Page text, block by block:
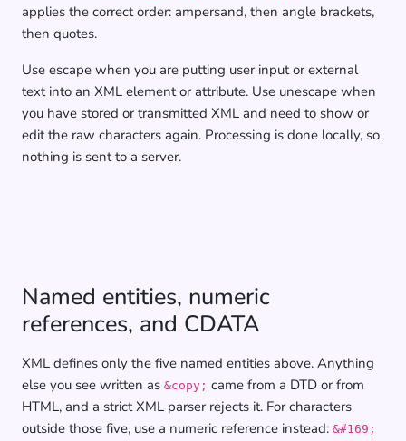
applies the correct order: ampersand, then angle brackets,
then quotes.
Use escape when you are putting user input or external
text into an XML element or attribute. Use unescape when
you have stored or transmitted XML and need to show or
edit the raw characters again. Processing is done locally, so
nothing is sent to a server.
Named entities, numeric
references, and CDATA
XML defines only the five named entities above. Anything
else you see written as &copy; came from a DTD or from
HTML, and a strict XML parser rejects it. For characters
outside those five, use a numeric reference instead: &#169;